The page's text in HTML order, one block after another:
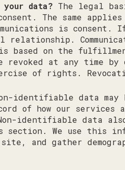
data? The legal
The same
is
relationship.
based on the
at any time by
of rights.
identifiable data
of how our
identifiable data
We use this
and gather